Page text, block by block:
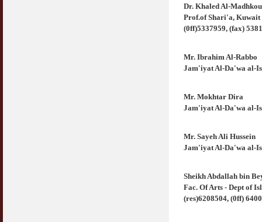
Dr. Khaled Al-
Prof.of Shari'a, Kuwait
(0ff)5337959, (fax)
Mr. Ibrahim Al-Rabbo
Jam'iyat Al-Da'wa al-
Mr. Mokhtar Dira
Jam'iyat Al-Da'wa al-
Mr. Sayeh Ali Hussein
Jam'iyat Al-Da'wa al-
Sheikh Abdallah bin
Fac. Of Arts - Dept of
(res)6208504, (0ff)